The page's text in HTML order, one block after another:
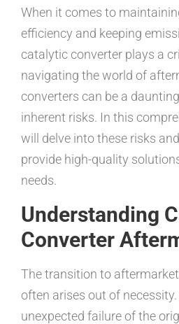
When it comes to
efficiency and keeping
catalytic converter plays a
navigating the world of
converters can be a
inherent risks. In this
will delve into these risks
provide high-quality
needs.
Understanding
Converter
The transition to
often arises out of
unexpected failure of the